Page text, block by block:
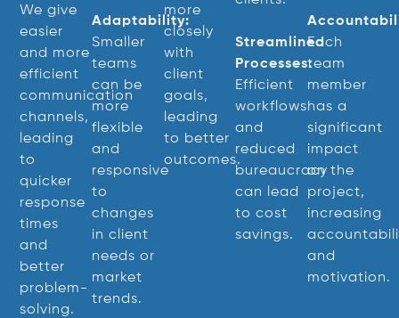
We give
easier
and more
efficient
communication
channels,
leading
to
quicker
response
times
and
better
problem-
solving.
Adaptability:
Smaller
teams
can be
more
flexible
and
responsive
to
changes
in client
needs or
market
trends.
more
closely
with
client
goals,
leading
to better
outcomes.
Streamlined
Processes:
Efficient
workflows
and
reduced
bureaucracy
can lead
to cost
savings.
Each
team
member
has a
significant
impact
on the
project,
increasing
and
motivation.